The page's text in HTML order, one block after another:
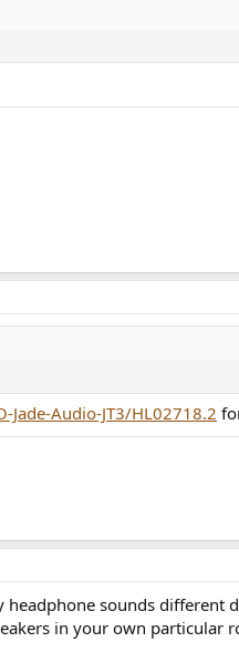
Audio-JT3/HL02718.2
sounds different
in your own